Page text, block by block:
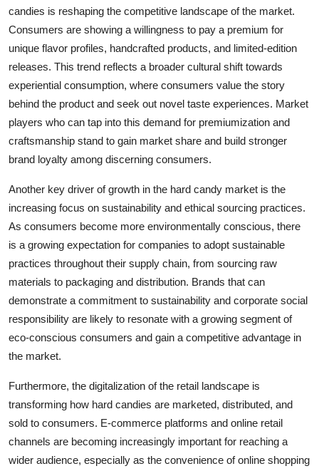
candies is reshaping the competitive landscape of the market.
Consumers are showing a willingness to pay a premium for
unique flavor profiles, handcrafted products, and limited-edition
releases. This trend reflects a broader cultural shift towards
experiential consumption, where consumers value the story
behind the product and seek out novel taste experiences. Market
players who can tap into this demand for premiumization and
craftsmanship stand to gain market share and build stronger
brand loyalty among discerning consumers.
Another key driver of growth in the hard candy market is the
increasing focus on sustainability and ethical sourcing practices.
As consumers become more environmentally conscious, there
is a growing expectation for companies to adopt sustainable
practices throughout their supply chain, from sourcing raw
materials to packaging and distribution. Brands that can
demonstrate a commitment to sustainability and corporate social
responsibility are likely to resonate with a growing segment of
eco-conscious consumers and gain a competitive advantage in
the market.
Furthermore, the digitalization of the retail landscape is
transforming how hard candies are marketed, distributed, and
sold to consumers. E-commerce platforms and online retail
channels are becoming increasingly important for reaching a
wider audience, especially as the convenience of online shopping